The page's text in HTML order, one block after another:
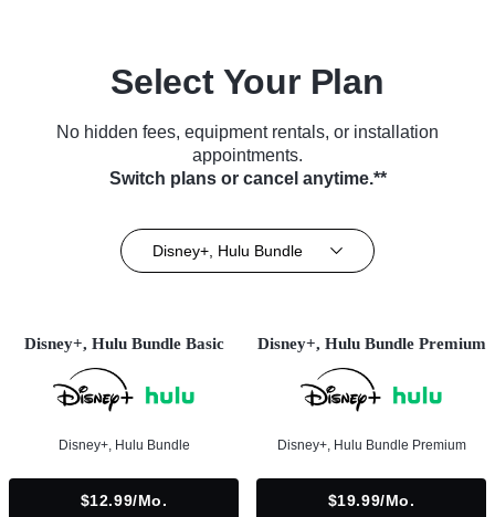
Select Your Plan
No hidden fees, equipment rentals, or installation
appointments.
Switch plans or cancel anytime.**
Disney+, Hulu Bundle
Disney+, Hulu Bundle Basic
Disney+, Hulu Bundle
$12.99/mo.
Disney+, Hulu Bundle Premium
Disney+, Hulu Bundle Premium
$19.99/mo.